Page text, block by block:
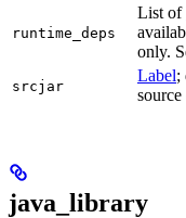
runtime_deps
List of
only.
srcjar
Label;
java_library